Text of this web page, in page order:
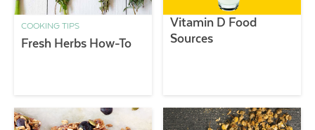
COOKING TIPS
Fresh Herbs How-To
Vitamin D Food
Sources